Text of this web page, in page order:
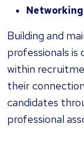
Networking
Building and
professionals
within
their
candidates
professional